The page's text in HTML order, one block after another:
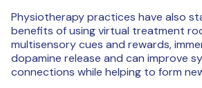
Physiotherapy practices have also
benefits of using virtual treatment
multisensory cues and rewards,
dopamine release and can improve
connections while helping to form